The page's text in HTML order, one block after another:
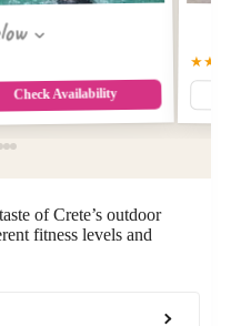
Check Availability
of Crete’s outdoor
fitness levels and